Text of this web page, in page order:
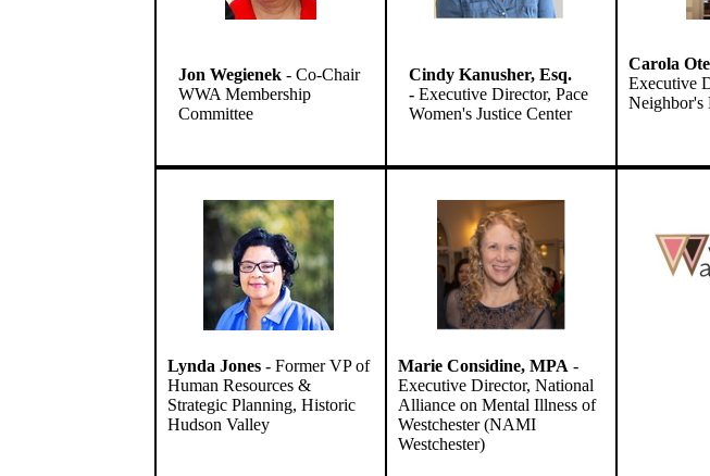
Jon Wegienek - Co-Chair
WWA Membership
Committee
Cindy Kanusher, Esq.
- Executive Director, Pace
Women's Justice Center
Carola
Executive
Neighbor's
Lynda Jones - Former VP of
Human Resources &
Strategic Planning, Historic
Hudson Valley
Marie Considine, MPA -
Executive Director, National
Alliance on Mental Illness of
Westchester (NAMI
Westchester)